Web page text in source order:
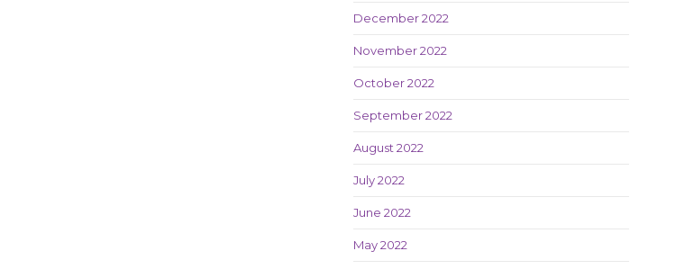
December 2022
November 2022
October 2022
September 2022
August 2022
July 2022
June 2022
May 2022